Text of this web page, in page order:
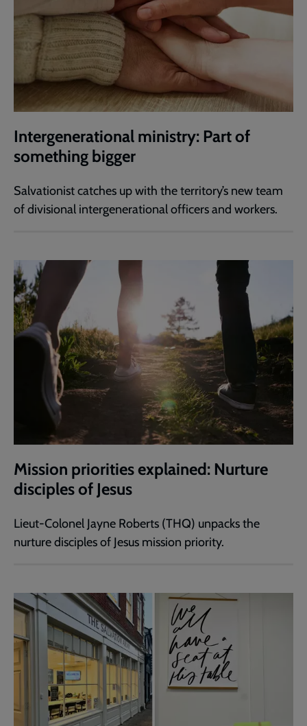
Intergenerational ministry: Part of
something bigger
Salvationist catches up with the territory’s new team
of divisional intergenerational officers and workers.
Mission priorities explained: Nurture
disciples of Jesus
Lieut-Colonel Jayne Roberts (THQ) unpacks the
nurture disciples of Jesus mission priority.